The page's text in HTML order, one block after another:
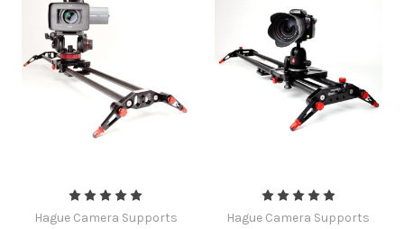
Hague Camera Supports Hague Camera Supports